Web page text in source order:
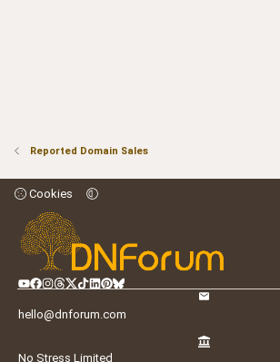
Reported Domain Sales
Cookies
hello@dnforum.com
No Stress Limited